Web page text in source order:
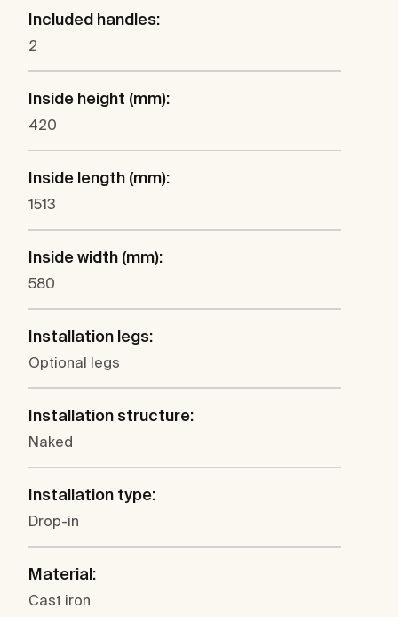
Included handles:
2
Inside height (mm):
420
Inside length (mm):
1513
Inside width (mm):
580
Installation legs:
Optional legs
Installation structure:
Naked
Installation type:
Drop-in
Material:
Cast iron